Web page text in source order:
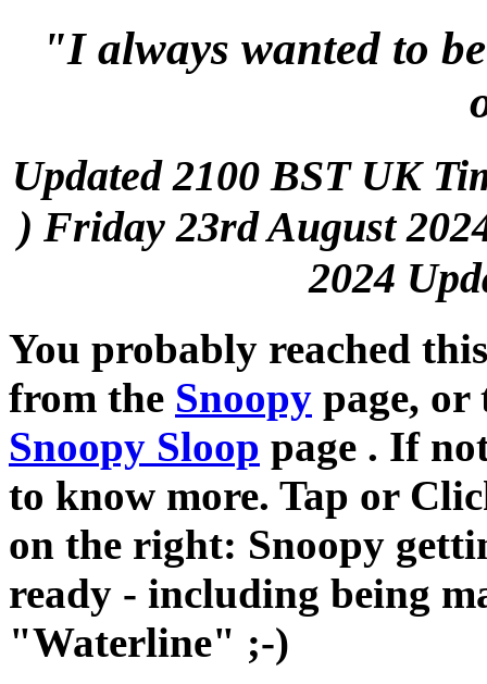
"I always wanted to
Updated 2100 BST UK
) Friday 23rd August
2024
You probably reached
from the Snoopy page,
Snoopy Sloop page . If
to know more. Tap or
on the right: Snoopy
ready - including being
"Waterline" ;-)